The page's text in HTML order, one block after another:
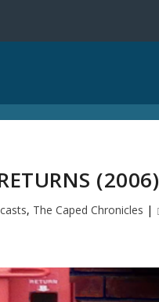
(2006)
, The Caped Chronicles |